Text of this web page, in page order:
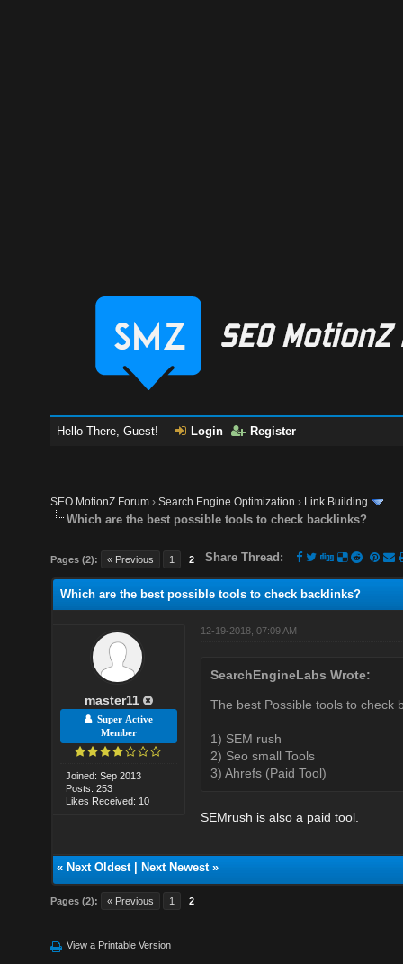
Hello There, Guest! Login Register
SEO MotionZ Forum ›Search Engine Optimization › Link Building
Which are the best possible tools to check backlinks?
Pages (2): « Previous 1 2 Share Thread:
Which are the best possible tools to check backlinks?
master11
Super Active
Member
Joined: Sep 2013
Posts: 253
Likes Received: 10
12-19-2018, 07:09 AM
SearchEngineLabs Wrote:
The best Possible tools to check
1) SEM rush
2) Seo small Tools
3) Ahrefs (Paid Tool)
SEMrush is also a paid tool.
« Next Oldest| Next Newest»
Pages (2): « Previous 1 2
View a Printable Version